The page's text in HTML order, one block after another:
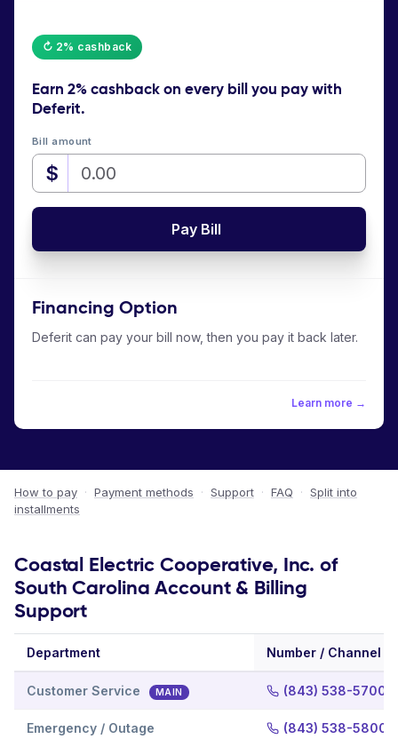
↻ 2% cashback
Earn 2% cashbackon every bill you pay with
Deferit.
Bill amount
$
Pay Bill
Financing Option
Deferit can pay your bill now, then you pay it back later.
Learn more →
How to pay · Payment methods · Support · FAQ · Split into
installments
Coastal Electric Cooperative, Inc. of
South Carolina Account & Billing
Support
Department Number / Channel
Customer Service MAIN (843) 538-5700
Emergency / Outage (843) 538-5800